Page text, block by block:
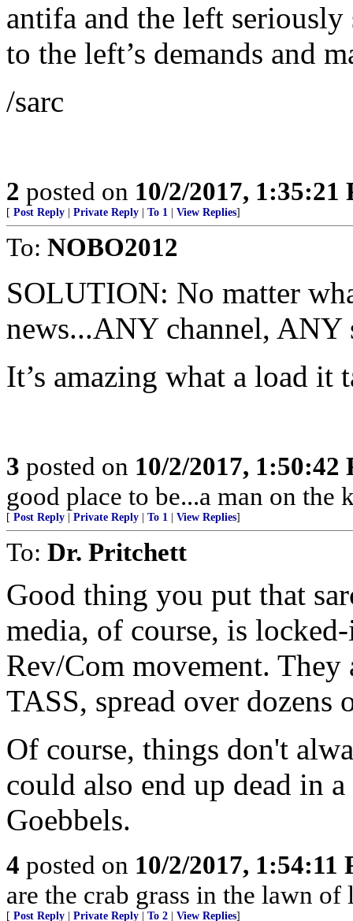
antifa and the left seriously
to the left’s demands and
/sarc
2 posted on 10/2/2017, 1:35:21
[ Post Reply Private Reply To 1 View Replies]
To: NOBO2012
SOLUTION: No matter
news...ANY channel, ANY
It’s amazing what a load it
3 posted on 10/2/2017, 1:50:42
good place to be...a man on the
[ Post Reply Private Reply To 1 View Replies]
To: Dr. Pritchett
Good thing you put that
media, of course, is
Rev/Com movement.
TASS, spread over dozens
Of course, things don't
could also end up dead in
Goebbels.
4 posted on 10/2/2017, 1:54:11
are the crab grass in the lawn of
[ Post Reply Private Reply To 2 View Replies]